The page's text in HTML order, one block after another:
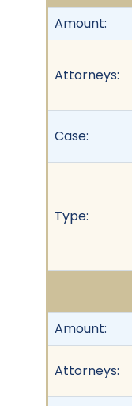
Amount:
Attorneys:
Case:
Type:
Amount:
Attorneys: